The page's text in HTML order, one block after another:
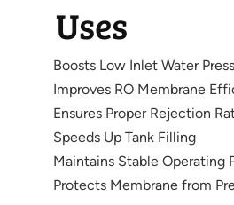
Uses
Boosts Low Inlet Water
Improves RO Membrane
Ensures Proper Rejection
Speeds Up Tank Filling
Maintains Stable Operating
Protects Membrane from